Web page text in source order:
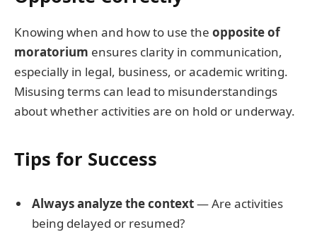
Knowing when and how to use the opposite of
moratorium ensures clarity in communication,
especially in legal, business, or academic writing.
Misusing terms can lead to misunderstandings
about whether activities are on hold or underway.
Tips for Success
Always analyze the context— Are activities
being delayed or resumed?